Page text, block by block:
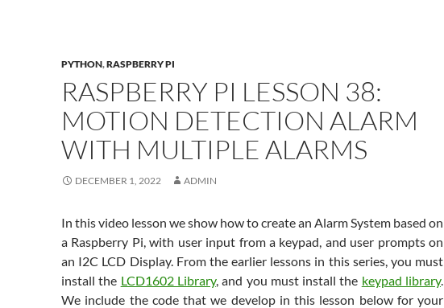
PYTHON,RASPBERRY PI
RASPBERRY PI LESSON 38:
MOTION DETECTION ALARM
WITH MULTIPLE ALARMS
DECEMBER 1, 2022 ADMIN
In this video lesson we show how to create an Alarm System based on
a Raspberry Pi, with user input from a keypad, and user prompts on
an I2C LCD Display. From the earlier lessons in this series, you must
install the LCD1602 Library, and you must install the keypad library.
We include the code that we develop in this lesson below for your